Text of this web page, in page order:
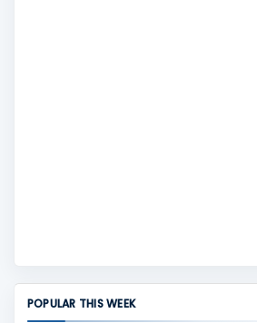
POPULAR THIS WEEK